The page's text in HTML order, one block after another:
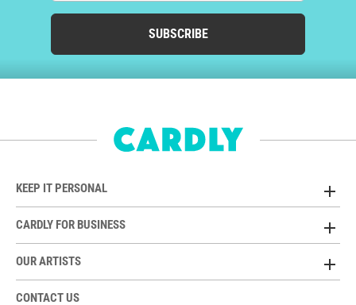
SUBSCRIBE
KEEP IT PERSONAL
CARDLY FOR BUSINESS
OUR ARTISTS
CONTACT US